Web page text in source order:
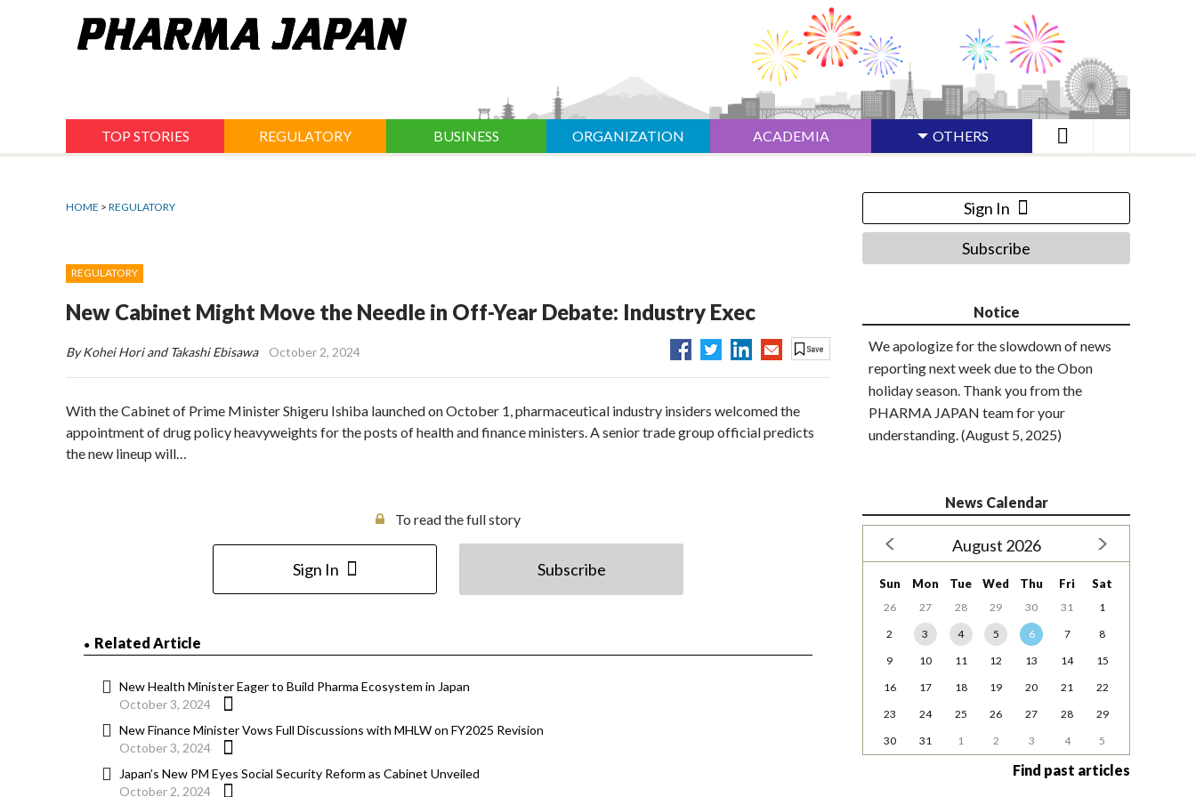
TOP STORIES REGULATORY BUSINESS ORGANIZATION ACADEMIA OTHERS
HOME > REGULATORY
REGULATORY
New Cabinet Might Move the Needle in Off-Year Debate: Industry Exec
By Kohei Hori and Takashi Ebisawa October 2, 2024
With the Cabinet of Prime Minister Shigeru Ishiba launched on October 1, pharmaceutical industry insiders welcomed the
appointment of drug policy heavyweights for the posts of health and finance ministers. A senior trade group official predicts
the new lineup will…
To read the full story
Sign In Subscribe
Related Article
New Health Minister Eager to Build Pharma Ecosystem in Japan
October 3, 2024
New Finance Minister Vows Full Discussions with MHLW on FY2025 Revision
October 3, 2024
Japan’s New PM Eyes Social Security Reform as Cabinet Unveiled
October 2, 2024
Sign In
Subscribe
Notice
We apologize for the slowdown of news
reporting next week due to the Obon
holiday season. Thank you from the
PHARMA JAPAN team for your
understanding. (August 5, 2025)
News Calendar
August 2026
Sun Mon Tue Wed Thu Fri Sat
26 27 28 29 30 31
1
2
3 4 5 6 7
8
9
10 11 12 13 14
15
16
17 18 19 20 21
22
23
24 25 26 27 28
29
30
31 1 2 3 4 5
Find past articles